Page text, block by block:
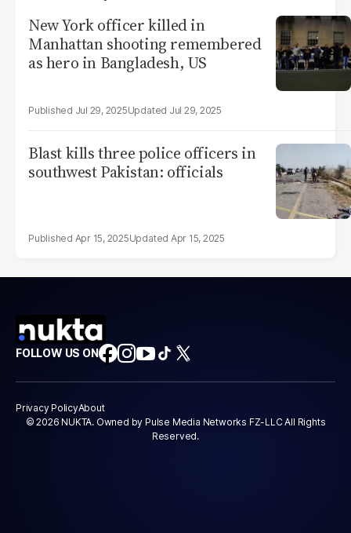
New York officer killed in
Manhattan shooting remembered
as hero in Bangladesh, US
Jul 29, 2025 Jul 29, 2025
Blast kills three police officers in
southwest Pakistan: officials
Apr 15, 2025 Apr 15, 2025
FOLLOW US ON
Privacy PolicyAbout
© 2026 NUKTA. Owned by Pulse Media Networks FZ-LLC All Rights
Reserved.